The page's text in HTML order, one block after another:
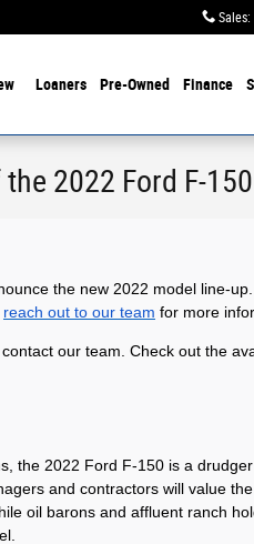
Sales:
Loaners Pre-Owned Finance
2022 Ford F-
the new 2022 model line-
reach out to our team for more
our team. Check out the
the 2022 Ford F-150 is a
and contractors will value
oil barons and affluent ranch